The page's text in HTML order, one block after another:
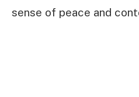
sense of peace and